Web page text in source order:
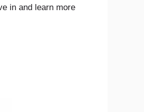
in and learn more